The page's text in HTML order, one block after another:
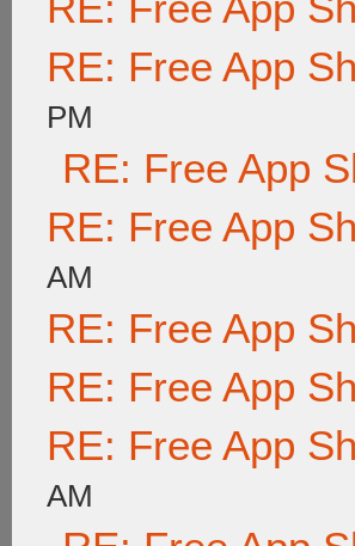
RE: Free App
PM
RE: Free App
RE: Free App
AM
RE: Free App
RE: Free App
RE: Free App
AM